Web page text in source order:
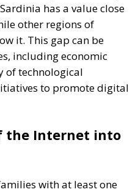
has a value close
other regions of
it. This gap can be
including economic
of technological
to promote digital
the Internet into
with at least one